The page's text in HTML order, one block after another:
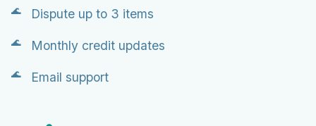
Dispute up to 3 items
Monthly credit updates
Email support